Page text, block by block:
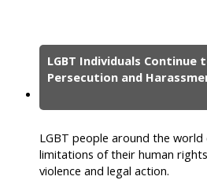
LGBT Individuals Continue
Persecution and
LGBT people around the
limitations of their human
violence and legal action.